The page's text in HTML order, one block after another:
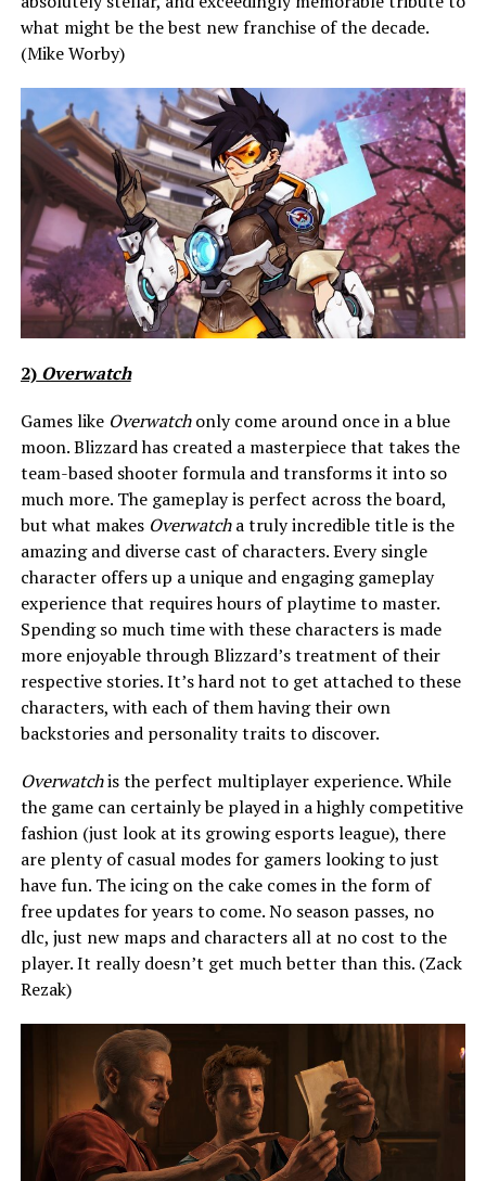
what might be the best new franchise of the decade.
(Mike Worby)
2)Overwatch
Games like Overwatchonly come around once in a blue
moon. Blizzard has created a masterpiece that takes the
team-based shooter formula and transforms it into so
much more. The gameplay is perfect across the board,
but what makes Overwatcha truly incredible title is the
amazing and diverse cast of characters. Every single
character offers up a unique and engaging gameplay
experience that requires hours of playtime to master.
Spending so much time with these characters is made
more enjoyable through Blizzard’s treatment of their
respective stories. It’s hard not to get attached to these
characters, with each of them having their own
backstories and personality traits to discover.
Overwatchis the perfect multiplayer experience. While
the game can certainly be played in a highly competitive
fashion (just look at its growing esports league), there
are plenty of casual modes for gamers looking to just
have fun. The icing on the cake comes in the form of
free updates for years to come. No season passes, no
dlc, just new maps and characters all at no cost to the
player. It really doesn’t get much better than this. (Zack
Rezak)